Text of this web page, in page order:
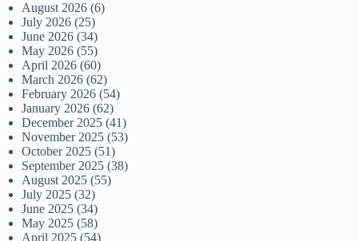
August 2026 (6)
July 2026 (25)
June 2026 (34)
May 2026 (55)
April 2026 (60)
March 2026 (62)
February 2026 (54)
January 2026 (62)
December 2025 (41)
November 2025 (53)
October 2025 (51)
September 2025 (38)
August 2025 (55)
July 2025 (32)
June 2025 (34)
May 2025 (58)
April 2025 (54)